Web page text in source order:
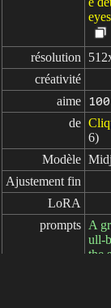
résolution
créativité
aime
100
de
6)
Modèle
Ajustement fin
LoRA
prompts A
ull-
the